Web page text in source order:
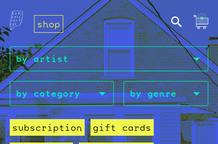
shop
subscription
gift cards